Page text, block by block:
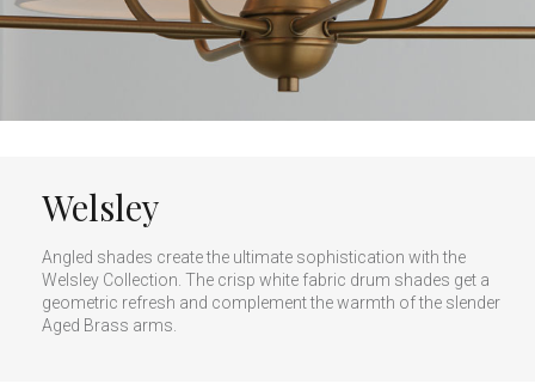
Welsley
Angled shades create the ultimate sophistication with the
Welsley Collection. The crisp white fabric drum shades get a
geometric refresh and complement the warmth of the slender
Aged Brass arms.